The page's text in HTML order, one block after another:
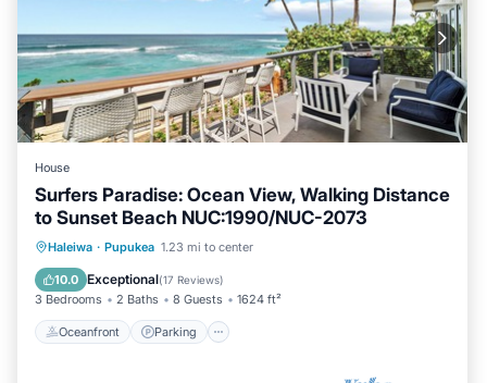
House
Surfers Paradise: Ocean View, Walking Distance
to Sunset Beach NUC:1990/NUC-2073
Haleiwa · Pupukea 1.23 mi to center
10.0 Exceptional(17 Reviews)
3 Bedrooms 2 Baths 8 Guests 1624 ft²
Oceanfront Parking
Oceanfront Parking
Balcony/Terrace